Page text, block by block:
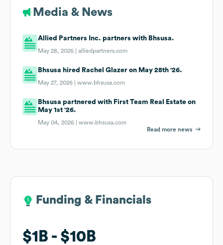
Media & News
Allied Partners Inc. partners with Bhsusa.
May 28, 2026 |alliedpartners.com
Bhsusa hired Rachel Glazer on May 28th '26.
May 27, 2026 |www.bhsusa.com
Bhsusa partnered with First Team Real Estate on
May 1st '26.
May 04, 2026 |www.bhsusa.com
Read more news
Funding & Financials
$1B $10B
Funding & Financials
$1B $10B